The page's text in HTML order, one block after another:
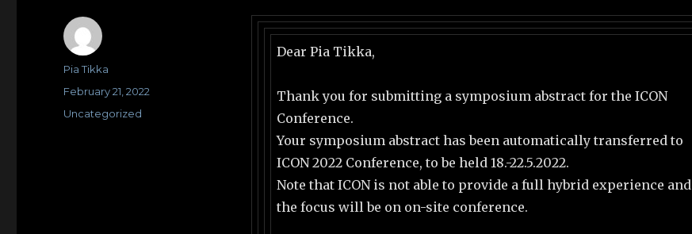
Dear Pia Tikka,
Thank you for submitting a symposium abstract for the ICON
Conference.
Your symposium abstract has been automatically transferred to
ICON 2022 Conference, to be held 18.-22.5.2022.
Note that ICON is not able to provide a full hybrid experience and
the focus will be on on-site conference.
Author
Pia Tikka
Posted
on
February 21, 2022
Categories
Uncategorized